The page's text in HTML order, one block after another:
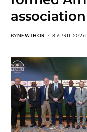
association
BYNEWTHOR 8 APRIL 2026